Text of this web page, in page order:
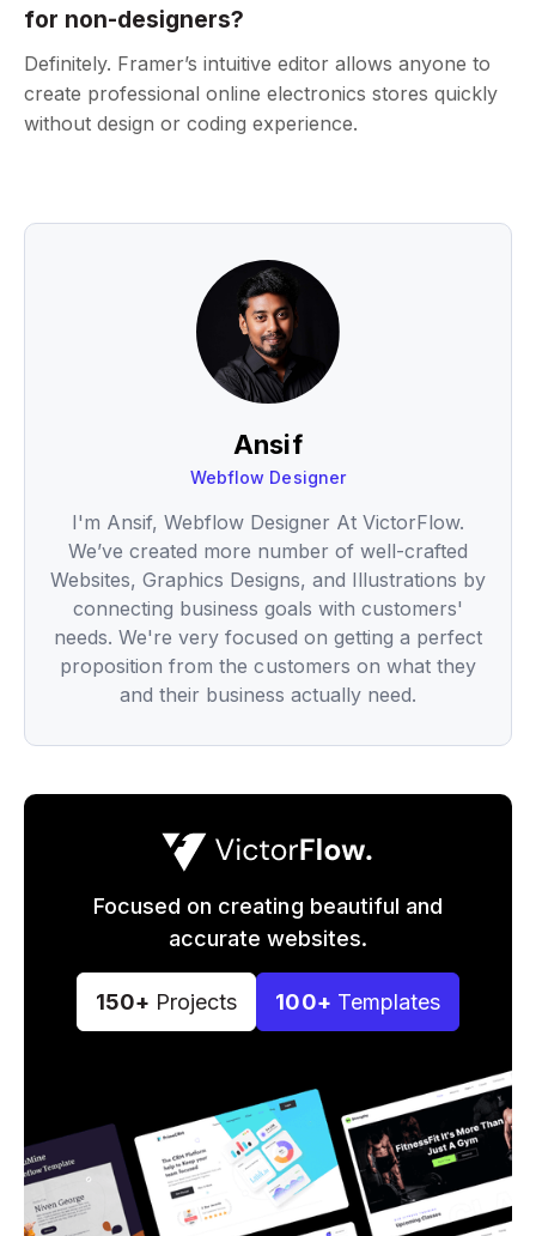
for non-designers?
Definitely. Framer’s intuitive editor allows anyone to
create professional online electronics stores quickly
without design or coding experience.
Ansif
Webflow Designer
I'm Ansif, Webflow Designer At VictorFlow.
We’ve created more number of well-crafted
Websites, Graphics Designs, and Illustrations by
connecting business goals with customers'
needs. We're very focused on getting a perfect
proposition from the customers on what they
and their business actually need.
Focused on creating beautiful and
accurate websites.
150+ Projects 100+ Templates